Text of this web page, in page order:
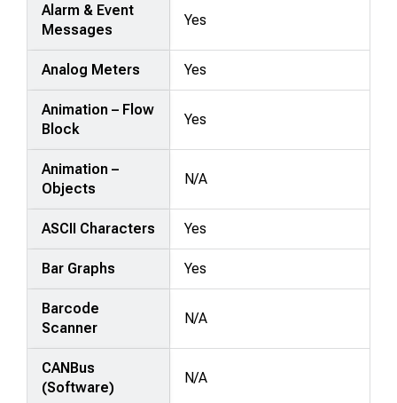
Alarm & Event
Messages
Yes
Analog Meters Yes
Animation – Flow
Block
Yes
Animation –
Objects
N/A
ASCII Characters Yes
Bar Graphs Yes
Barcode
Scanner
N/A
CANBus
(Software)
N/A